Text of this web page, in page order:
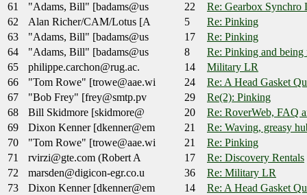
61
"Adams, Bill" [badams@us 22
Re: Gearbox Synchro
62
Alan Richer/CAM/Lotus [A 5
Re: Pinking
63
"Adams, Bill" [badams@us 17
Re: Pinking
64
"Adams, Bill" [badams@us 8
Re: Pinking and being
65
philippe.carchon@rug.ac. 14
Military LR
66
"Tom Rowe" [trowe@aae.wi 24
Re: A Head Gasket
67
"Bob Frey" [frey@smtp.pv 29
Re(2): Pinking
68
Bill Skidmore [skidmore@ 20
Re: RoverWeb, FAQ
69
Dixon Kenner [dkenner@em 21
Re: Waving, greasy
70
"Tom Rowe" [trowe@aae.wi 21
Re: Pinking
71
rvirzi@gte.com (Robert A 17
Re: Discovery Rentals
72
marsden@digicon-egr.co.u 36
Re: Military LR
73
Dixon Kenner [dkenner@em 14
Re: A Head Gasket